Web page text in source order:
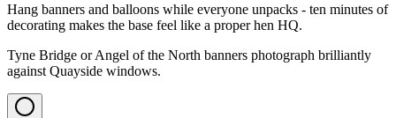
Hang banners and balloons while everyone unpacks - ten minutes of
decorating makes the base feel like a proper hen HQ.
Tyne Bridge or Angel of the North banners photograph brilliantly
against Quayside windows.